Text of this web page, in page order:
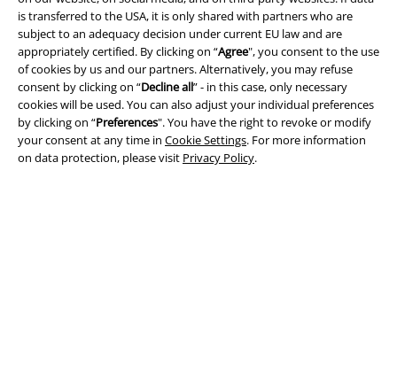
is transferred to the USA, it is only shared with partners who are
subject to an adequacy decision under current EU law and are
appropriately certified. By clicking on “Agree", you consent to the use
of cookies by us and our partners. Alternatively, you may refuse
consent by clicking on “Decline all” - in this case, only necessary
cookies will be used. You can also adjust your individual preferences
by clicking on “Preferences". You have the right to revoke or modify
your consent at any time in Cookie Settings. For more information
on data protection, please visit Privacy Policy.
Customer Service
FAQ / Help
Return Policy